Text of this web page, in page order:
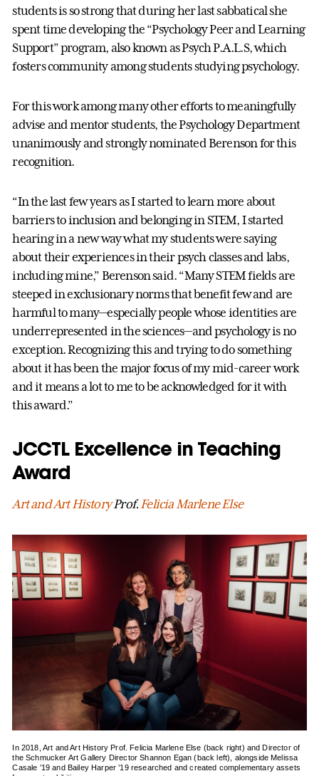
students is so strong that during her last sabbatical she
spent time developing the “Psychology Peer and Learning
Support” program, also known as Psych P.A.L.S, which
fosters community among students studying psychology.
For this work among many other efforts to meaningfully
advise and mentor students, the Psychology Department
unanimously and strongly nominated Berenson for this
recognition.
“In the last few years as I started to learn more about
barriers to inclusion and belonging in STEM, I started
hearing in a new way what my students were saying
about their experiences in their psych classes and labs,
including mine,” Berenson said. “Many STEM fields are
steeped in exclusionary norms that benefit few and are
harmful to many—especially people whose identities are
underrepresented in the sciences—and psychology is no
exception. Recognizing this and trying to do something
about it has been the major focus of my mid-career work
and it means a lot to me to be acknowledged for it with
this award.”
JCCTL Excellence in Teaching
Award
Art and Art HistoryProf. Felicia Marlene Else
In 2018, Art and Art History Prof. Felicia Marlene Else (back right) and Director of
the Schmucker Art Gallery Director Shannon Egan (back left), alongside Melissa
Casale ’19 and Bailey Harper ’19 researched and created complementary assets